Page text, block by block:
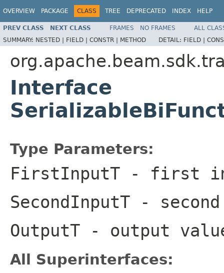
OVERVIEW PACKAGE CLASS TREE DEPRECATED INDEX HELP
PREV CLASS NEXT CLASS FRAMES NO FRAMES
ALL
SUMMARY: NESTED | FIELD | CONSTR | METHOD DETAIL: FIELD |
Interface
Type Parameters:
FirstInputT - first
SecondInputT -
OutputT - output
All Superinterfaces: